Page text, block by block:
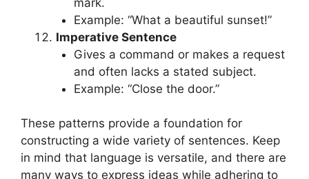
Example: “What a beautiful sunset!”
Imperative Sentence
Gives a command or makes a request
and often lacks a stated subject.
Example: “Close the door.”
These patterns provide a foundation for
constructing a wide variety of sentences. Keep
in mind that language is versatile, and there are
many ways to express ideas while adhering to